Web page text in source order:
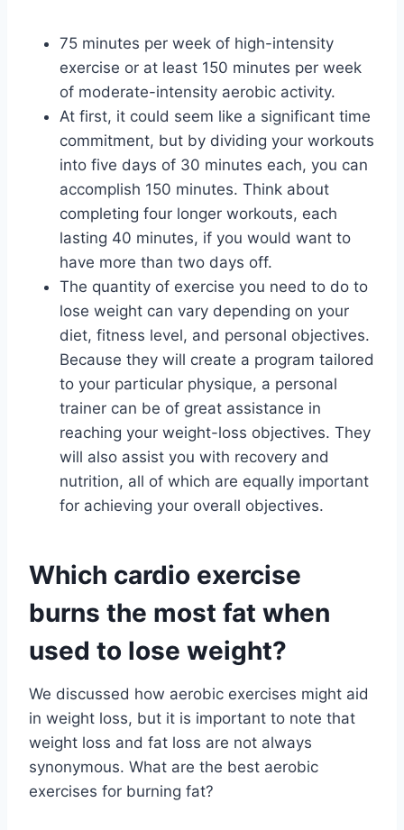
75 minutes per week of high-intensity
exercise or at least 150 minutes per week
of moderate-intensity aerobic activity.
At first, it could seem like a significant time
commitment, but by dividing your workouts
into five days of 30 minutes each, you can
accomplish 150 minutes. Think about
completing four longer workouts, each
lasting 40 minutes, if you would want to
have more than two days off.
The quantity of exercise you need to do to
lose weight can vary depending on your
diet, fitness level, and personal objectives.
Because they will create a program tailored
to your particular physique, a personal
trainer can be of great assistance in
reaching your weight-loss objectives. They
will also assist you with recovery and
nutrition, all of which are equally important
for achieving your overall objectives.
Which cardio exercise
burns the most fat when
used to lose weight?
We discussed how aerobic exercises might aid
in weight loss, but it is important to note that
weight loss and fat loss are not always
synonymous. What are the best aerobic
exercises for burning fat?